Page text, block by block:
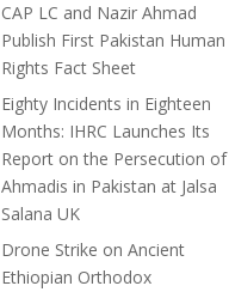
CAP LC and Nazir Ahmad
Publish First Pakistan Human
Rights Fact Sheet
Eighty Incidents in Eighteen
Months: IHRC Launches Its
Report on the Persecution of
Ahmadis in Pakistan at Jalsa
Salana UK
Drone Strike on Ancient
Ethiopian Orthodox